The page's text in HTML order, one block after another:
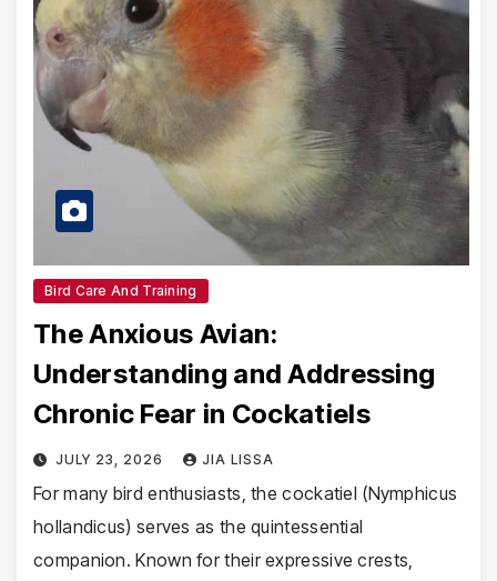
Bird Care And Training
The Anxious Avian:
Understanding and Addressing
Chronic Fear in Cockatiels
JULY 23, 2026 JIA LISSA
For many bird enthusiasts, the cockatiel (Nymphicus
hollandicus) serves as the quintessential
companion. Known for their expressive crests,